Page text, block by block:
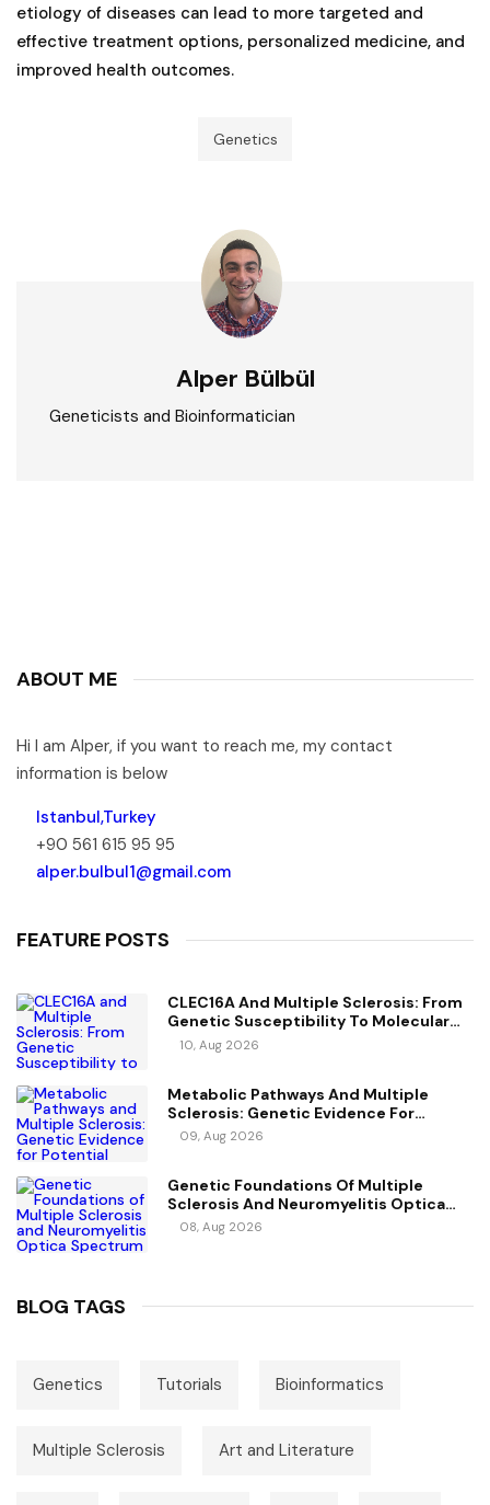
etiology of diseases can lead to more targeted and
effective treatment options, personalized medicine, and
improved health outcomes.
Genetics
Alper Bülbül
Geneticists and Bioinformatician
ABOUT ME
Hi I am Alper, if you want to reach me, my contact
information is below
Istanbul,Turkey
+90 561 615 95 95
alper.bulbul1@gmail.com
FEATURE POSTS
CLEC16A And Multiple Sclerosis: From
Genetic Susceptibility To Molecular
Mechanisms
10, Aug 2026
Metabolic Pathways And Multiple
Sclerosis: Genetic Evidence For
Potential Causal Metabolites
09, Aug 2026
Genetic Foundations Of Multiple
Sclerosis And Neuromyelitis Optica
Spectrum Disorder
08, Aug 2026
BLOG TAGS
Genetics Tutorials Bioinformatics
Multiple Sclerosis Art and Literature